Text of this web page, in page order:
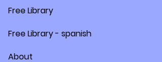
Free Library
Free Library - spanish
About